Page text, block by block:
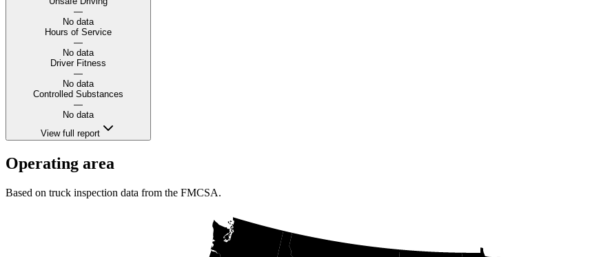
—
No data
Hours of Service
—
No data
Driver Fitness
—
No data
Controlled Substances
—
No data
View full report
Operating area
Based on truck inspection data from the FMCSA.